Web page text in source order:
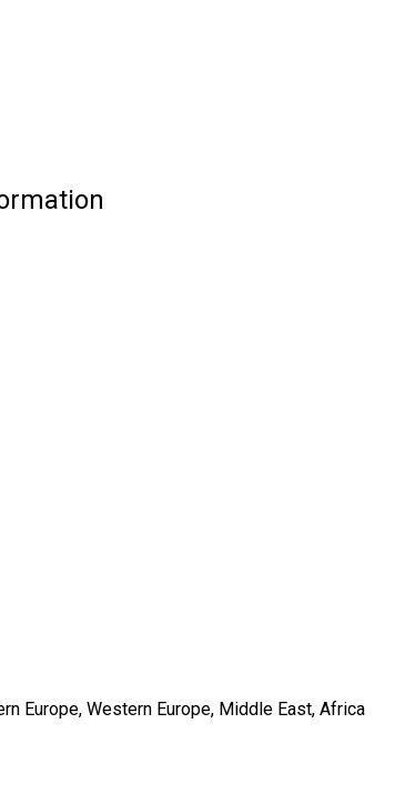
Europe, Western Europe, Middle East, Africa